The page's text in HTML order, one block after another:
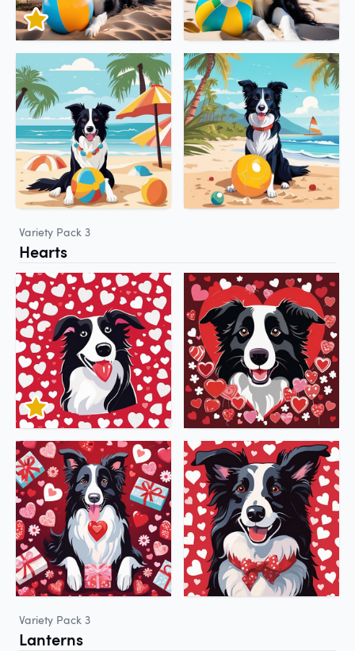
Variety Pack 3
Hearts
Variety Pack 3
Lanterns